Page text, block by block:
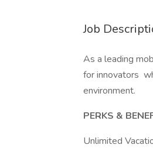
Job
As a leading
for innovators
environment.
PERKS &
Unlimited